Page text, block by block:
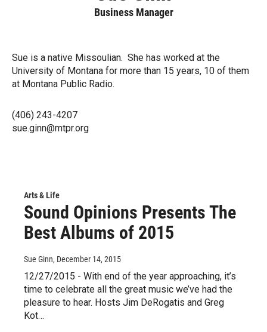
Business Manager
Sue is a native Missoulian. She has worked at the
University of Montana for more than 15 years, 10 of them
at Montana Public Radio.
(406) 243-4207
sue.ginn@mtpr.org
Arts & Life
Sound Opinions Presents The
Best Albums of 2015
Sue Ginn, December 14, 2015
12/27/2015 - With end of the year approaching, it’s
time to celebrate all the great music we’ve had the
pleasure to hear. Hosts Jim DeRogatis and Greg
Kot…